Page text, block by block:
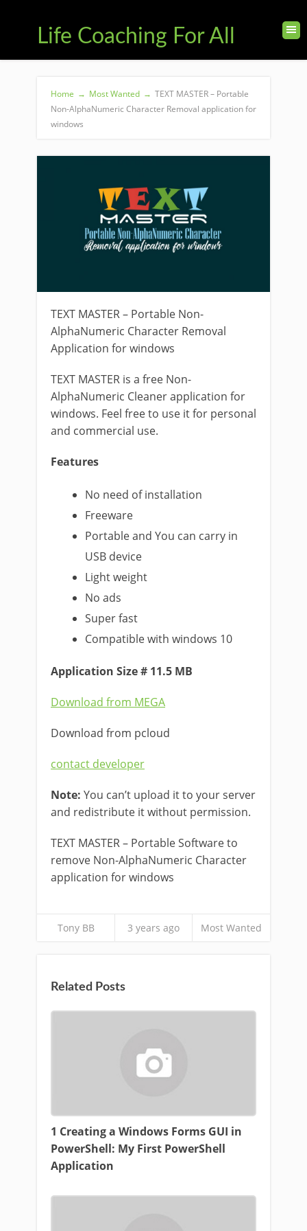
Life Coaching For All
Home → Most Wanted → TEXT MASTER – Portable
Non-AlphaNumeric Character Removal application for
windows
TEXT MASTER – Portable Non-
AlphaNumeric Character Removal
Application for windows
TEXT MASTER is a free Non-
AlphaNumeric Cleaner application for
windows. Feel free to use it for personal
and commercial use.
Features
No need of installation
Freeware
Portable and You can carry in
USB device
Light weight
No ads
Super fast
Compatible with windows 10
Application Size # 11.5 MB
Download from MEGA
Download from pcloud
contact developer
Note: You can’t upload it to your server
and redistribute it without permission.
TEXT MASTER – Portable Software to
remove Non-AlphaNumeric Character
application for windows
Tony BB 3 years ago Most Wanted
Related Posts
1 Creating a Windows Forms GUI in
PowerShell: My First PowerShell
Application